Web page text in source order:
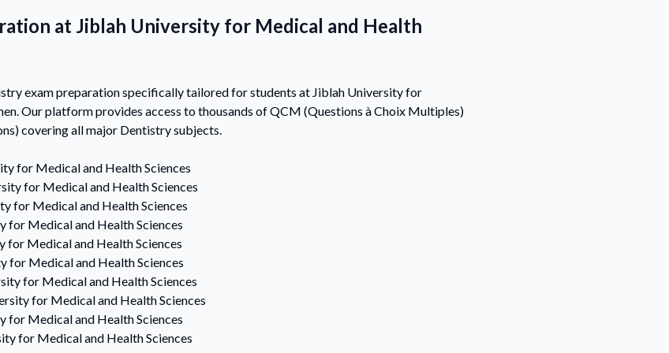
at Jiblah University for Medical and Health
exam preparation specifically tailored for students at Jiblah University for
Our platform provides access to thousands of QCM (Questions à Choix Multiples)
covering all major Dentistry subjects.
for Medical and Health Sciences
for Medical and Health Sciences
for Medical and Health Sciences
for Medical and Health Sciences
for Medical and Health Sciences
for Medical and Health Sciences
for Medical and Health Sciences
for Medical and Health Sciences
for Medical and Health Sciences
for Medical and Health Sciences